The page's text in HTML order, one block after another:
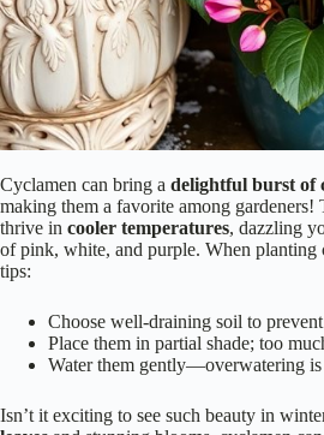
Cyclamen can bring a delightful burst of
making them a favorite among gardeners!
thrive in cooler temperatures, dazzling
of pink, white, and purple. When planting
tips:
Choose well-draining soil to
Place them in partial shade; too
Water them gently—overwatering is
Isn’t it exciting to see such beauty in